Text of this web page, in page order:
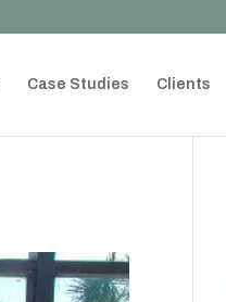
Case Studies Clients